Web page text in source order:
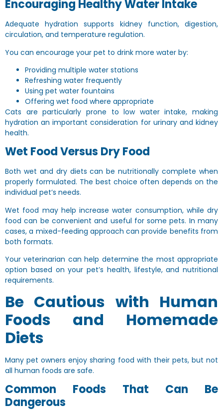
Encouraging Healthy Water Intake
Adequate hydration supports kidney function, digestion,
circulation, and temperature regulation.
You can encourage your pet to drink more water by:
Providing multiple water stations
Refreshing water frequently
Using pet water fountains
Offering wet food where appropriate
Cats are particularly prone to low water intake, making
hydration an important consideration for urinary and kidney
health.
Wet Food Versus Dry Food
Both wet and dry diets can be nutritionally complete when
properly formulated. The best choice often depends on the
individual pet’s needs.
Wet food may help increase water consumption, while dry
food can be convenient and useful for some pets. In many
cases, a mixed-feeding approach can provide benefits from
both formats.
Your veterinarian can help determine the most appropriate
option based on your pet’s health, lifestyle, and nutritional
requirements.
Be Cautious with Human
Foods and Homemade
Diets
Many pet owners enjoy sharing food with their pets, but not
all human foods are safe.
Common Foods That Can Be
Dangerous